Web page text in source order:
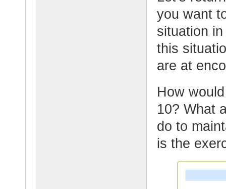
you want
situation
this
are at
How
10? What
do to
is the